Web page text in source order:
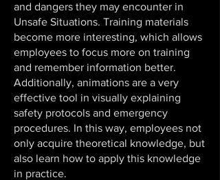
and dangers they may encounter in
Unsafe Situations. Training materials
become more interesting, which allows
employees to focus more on training
and remember information better.
Additionally, animations are a very
effective tool in visually explaining
safety protocols and emergency
procedures. In this way, employees not
only acquire theoretical knowledge, but
also learn how to apply this knowledge
in practice.